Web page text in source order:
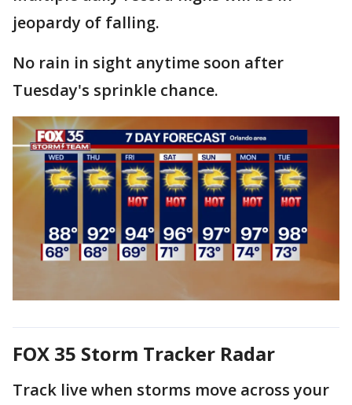
jeopardy of falling.
No rain in sight anytime soon after
Tuesday's sprinkle chance.
FOX 35 Storm Tracker Radar
Track live when storms move across your